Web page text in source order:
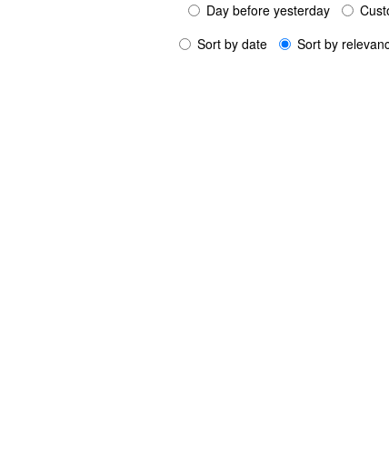
Day before yesterday
Sort by date
Sort by